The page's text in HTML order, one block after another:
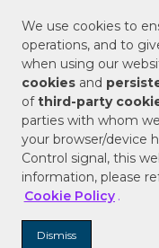
We use cookies to
operations, and to
when using our
cookies and
ofthird-party
parties with whom
your browser/device
Control signal, this
information, please
Cookie Policy .
Dismiss
Cookie Policy
Do Not Sell or Share
Your Privacy Rights
CA Privacy Policy
Copyright © 2025